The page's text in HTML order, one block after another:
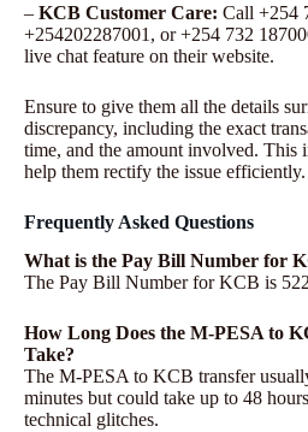
– KCB Customer Care: Call +254
+254202287001, or +254 732
live chat feature on their website.
Ensure to give them all the details
discrepancy, including the exact
time, and the amount involved. This
help them rectify the issue efficiently.
Frequently Asked Questions
What is the Pay Bill Number for
The Pay Bill Number for KCB is
How Long Does the M-PESA to
Take?
The M-PESA to KCB transfer
minutes but could take up to 48
technical glitches.